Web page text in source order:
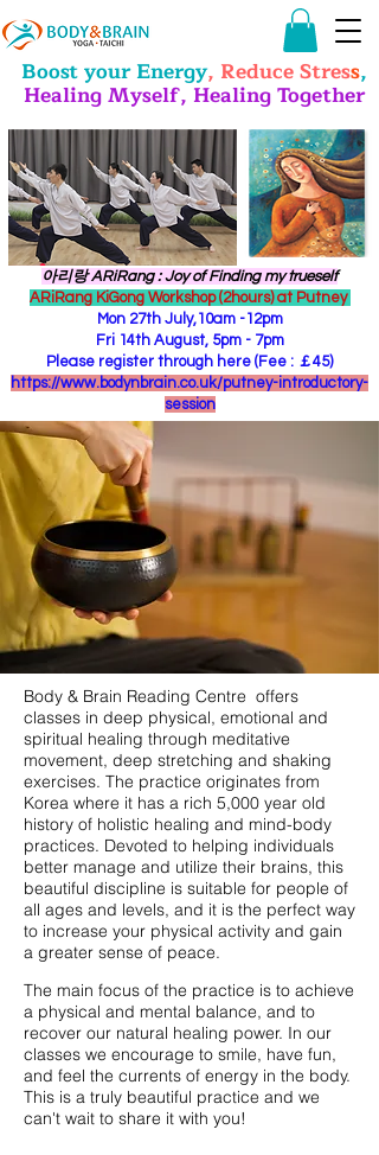
Boost your Energy, Reduce Stress,
Healing Myself, Healing Together
​아리랑 ARiRang : Joy of Finding my trueself
ARiRang KiGong Workshop (2hours) at Putney
Mon 27th July,10am -12pm
Fri 14th August, 5pm - 7pm
Please register through here (Fee : ￡45)
https://www.bodynbrain.co.uk/putney-introductory-
session
Body & Brain Reading Centre offers
classes in deep physical, emotional and
spiritual healing through meditative
movement, deep stretching and shaking
exercises. The practice originates from
Korea where it has a rich 5,000 year old
history of holistic healing and mind-body
practices. Devoted to helping individuals
better manage and utilize their brains, this
beautiful discipline is suitable for people of
all ages and levels, and it is the perfect way
to increase your physical activity and gain
a greater sense of peace.
The main focus of the practice is to achieve
a physical and mental balance, and to
recover our natural healing power. In our
classes we encourage to smile, have fun,
and feel the currents of energy in the body.
This is a truly beautiful practice and we
can't wait to share it with you!